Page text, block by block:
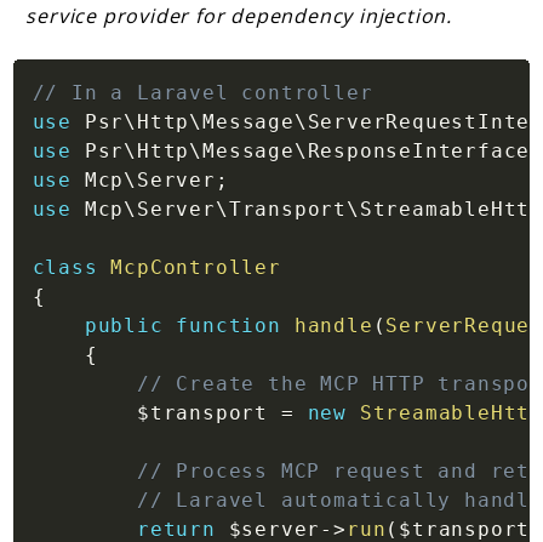
service provider for dependency injection.
// In a Laravel controller
use
Psr\ Http\Message\
use
Psr\ Http\Message\ ResponseInterface
use
Mcp\ Server ;
use
Mcp\ Server\Transport \
class
McpController
{
public
function handle (
{
// Create the MCP HTTP
$transport
= new
// Process MCP request and
// Laravel automatically
return
$server -> run ( $transport